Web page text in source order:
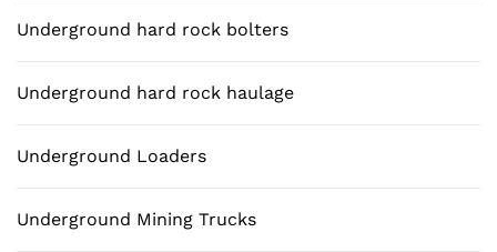
Underground hard rock bolters
Underground hard rock haulage
Underground Loaders
Underground Mining Trucks